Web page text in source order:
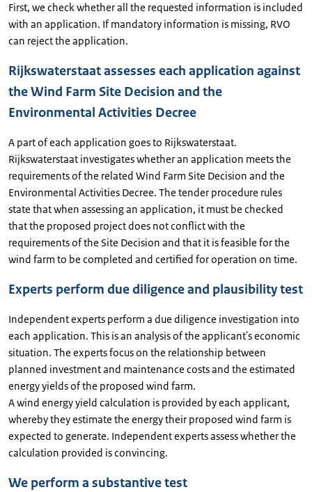
First, we check whether all the requested information is included
with an application. If mandatory information is missing, RVO
can reject the application.
Rijkswaterstaat assesses each application against
the Wind Farm Site Decision and the
Environmental Activities Decree
A part of each application goes to Rijkswaterstaat.
Rijkswaterstaat investigates whether an application meets the
requirements of the related Wind Farm Site Decision and the
Environmental Activities Decree. The tender procedure rules
state that when assessing an application, it must be checked
that the proposed project does not conflict with the
requirements of the Site Decision and that it is feasible for the
wind farm to be completed and certified for operation on time.
Experts perform due diligence and plausibility test
Independent experts perform a due diligence investigation into
each application. This is an analysis of the applicant's economic
situation. The experts focus on the relationship between
planned investment and maintenance costs and the estimated
energy yields of the proposed wind farm.
A wind energy yield calculation is provided by each applicant,
whereby they estimate the energy their proposed wind farm is
expected to generate. Independent experts assess whether the
calculation provided is convincing.
We perform a substantive test